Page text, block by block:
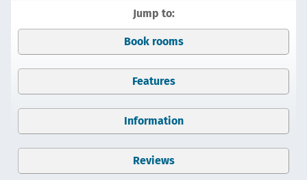
Jump to:
Book rooms
Features
Information
Reviews